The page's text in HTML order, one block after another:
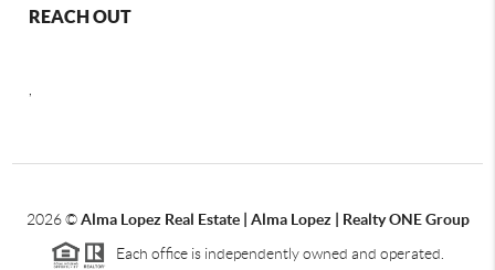
REACH OUT
2026©Alma Lopez Real Estate | Alma Lopez | Realty ONE Group
Each office is independently owned and operated.